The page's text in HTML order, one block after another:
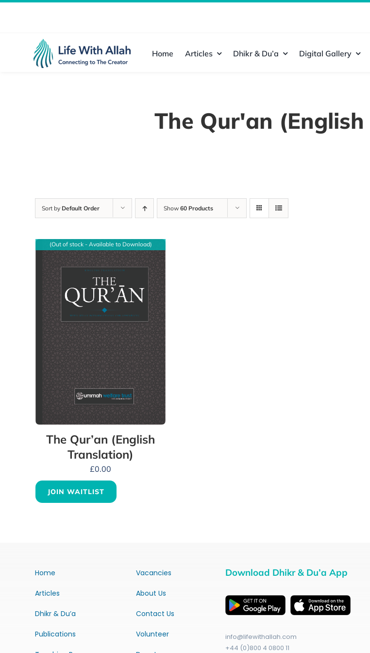
Home Articles Dhikr & Du’a Digital Gallery
The Qur'an
Sort by Default Order Show 60 Products
(Out of stock - Available to Download)
The Qur’an (English
Translation)
£0.00
JOIN WAITLIST
Home
Articles
Dhikr & Du’a
Publications
Vacancies
About Us
Contact Us
Volunteer
Download Dhikr & Du’a App
info@lifewithallah.com
+44 (0)800 4 0800 11